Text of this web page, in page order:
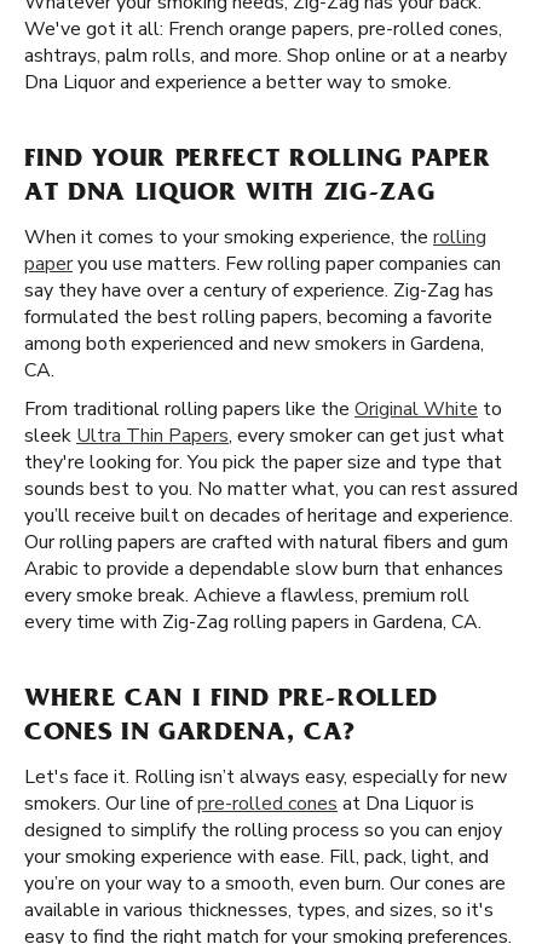
We've got it all: French orange papers, pre-rolled cones,
ashtrays, palm rolls, and more. Shop online or at a nearby
Dna Liquor and experience a better way to smoke.
FIND YOUR PERFECT ROLLING PAPER
AT DNA LIQUOR WITH ZIG-ZAG
When it comes to your smoking experience, the rolling
paperyou use matters. Few rolling paper companies can
say they have over a century of experience. Zig-Zag has
formulated the best rolling papers, becoming a favorite
among both experienced and new smokers in Gardena,
CA.
From traditional rolling papers like the Original White to
sleek Ultra Thin Papers, every smoker can get just what
they're looking for. You pick the paper size and type that
sounds best to you. No matter what, you can rest assured
you’ll receive built on decades of heritage and experience.
Our rolling papers are crafted with natural fibers and gum
Arabic to provide a dependable slow burn that enhances
every smoke break. Achieve a flawless, premium roll
every time with Zig-Zag rolling papers in Gardena, CA.
WHERE CAN I FIND PRE-ROLLED
CONES IN GARDENA, CA?
Let's face it. Rolling isn’t always easy, especially for new
smokers. Our line ofpre-rolled cones at Dna Liquor is
designed to simplify the rolling process so you can enjoy
your smoking experience with ease. Fill, pack, light, and
you’re on your way to a smooth, even burn. Our cones are
available in various thicknesses, types, and sizes, so it's
easy to find the right match for your smoking preferences.